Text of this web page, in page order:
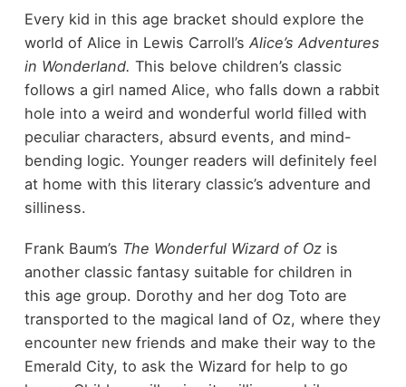
Every kid in this age bracket should explore the
world of Alice in Lewis Carroll’s Alice’s Adventures
in Wonderland. This belove children’s classic
follows a girl named Alice, who falls down a rabbit
hole into a weird and wonderful world filled with
peculiar characters, absurd events, and mind-
bending logic. Younger readers will definitely feel
at home with this literary classic’s adventure and
silliness.
Frank Baum’s The Wonderful Wizard of Ozis
another classic fantasy suitable for children in
this age group. Dorothy and her dog Toto are
transported to the magical land of Oz, where they
encounter new friends and make their way to the
Emerald City, to ask the Wizard for help to go